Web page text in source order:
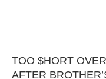
TOO $HORT
AFTER